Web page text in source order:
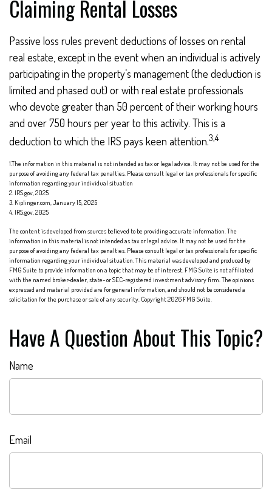
Claiming Rental Losses
Passive loss rules prevent deductions of losses on rental
real estate, except in the event when an individual is actively
participating in the property’s management (the deduction is
limited and phased out) or with real estate professionals
who devote greater than 50 percent of their working hours
and over 750 hours per year to this activity. This is a
deduction to which the IRS pays keen attention.3,4
1.The information in this material is not intended as tax or legal advice. It may not be used for the
purpose of avoiding any federal tax penalties. Please consult legal or tax professionals for specific
information regarding your individual situation
2. IRS.gov, 2025
3. Kiplinger.com, January 15, 2025
4. IRS.gov, 2025
The content is developed from sources believed to be providing accurate information. The
information in this material is not intended as tax or legal advice. It may not be used for the
purpose of avoiding any federal tax penalties. Please consult legal or tax professionals for specific
information regarding your individual situation. This material was developed and produced by
FMG Suite to provide information on a topic that may be of interest. FMG Suite is not affiliated
with the named broker-dealer, state- or SEC-registered investment advisory firm. The opinions
expressed and material provided are for general information, and should not be considered a
solicitation for the purchase or sale of any security. Copyright2026 FMG Suite.
Have A Question About This Topic?
Name
Email